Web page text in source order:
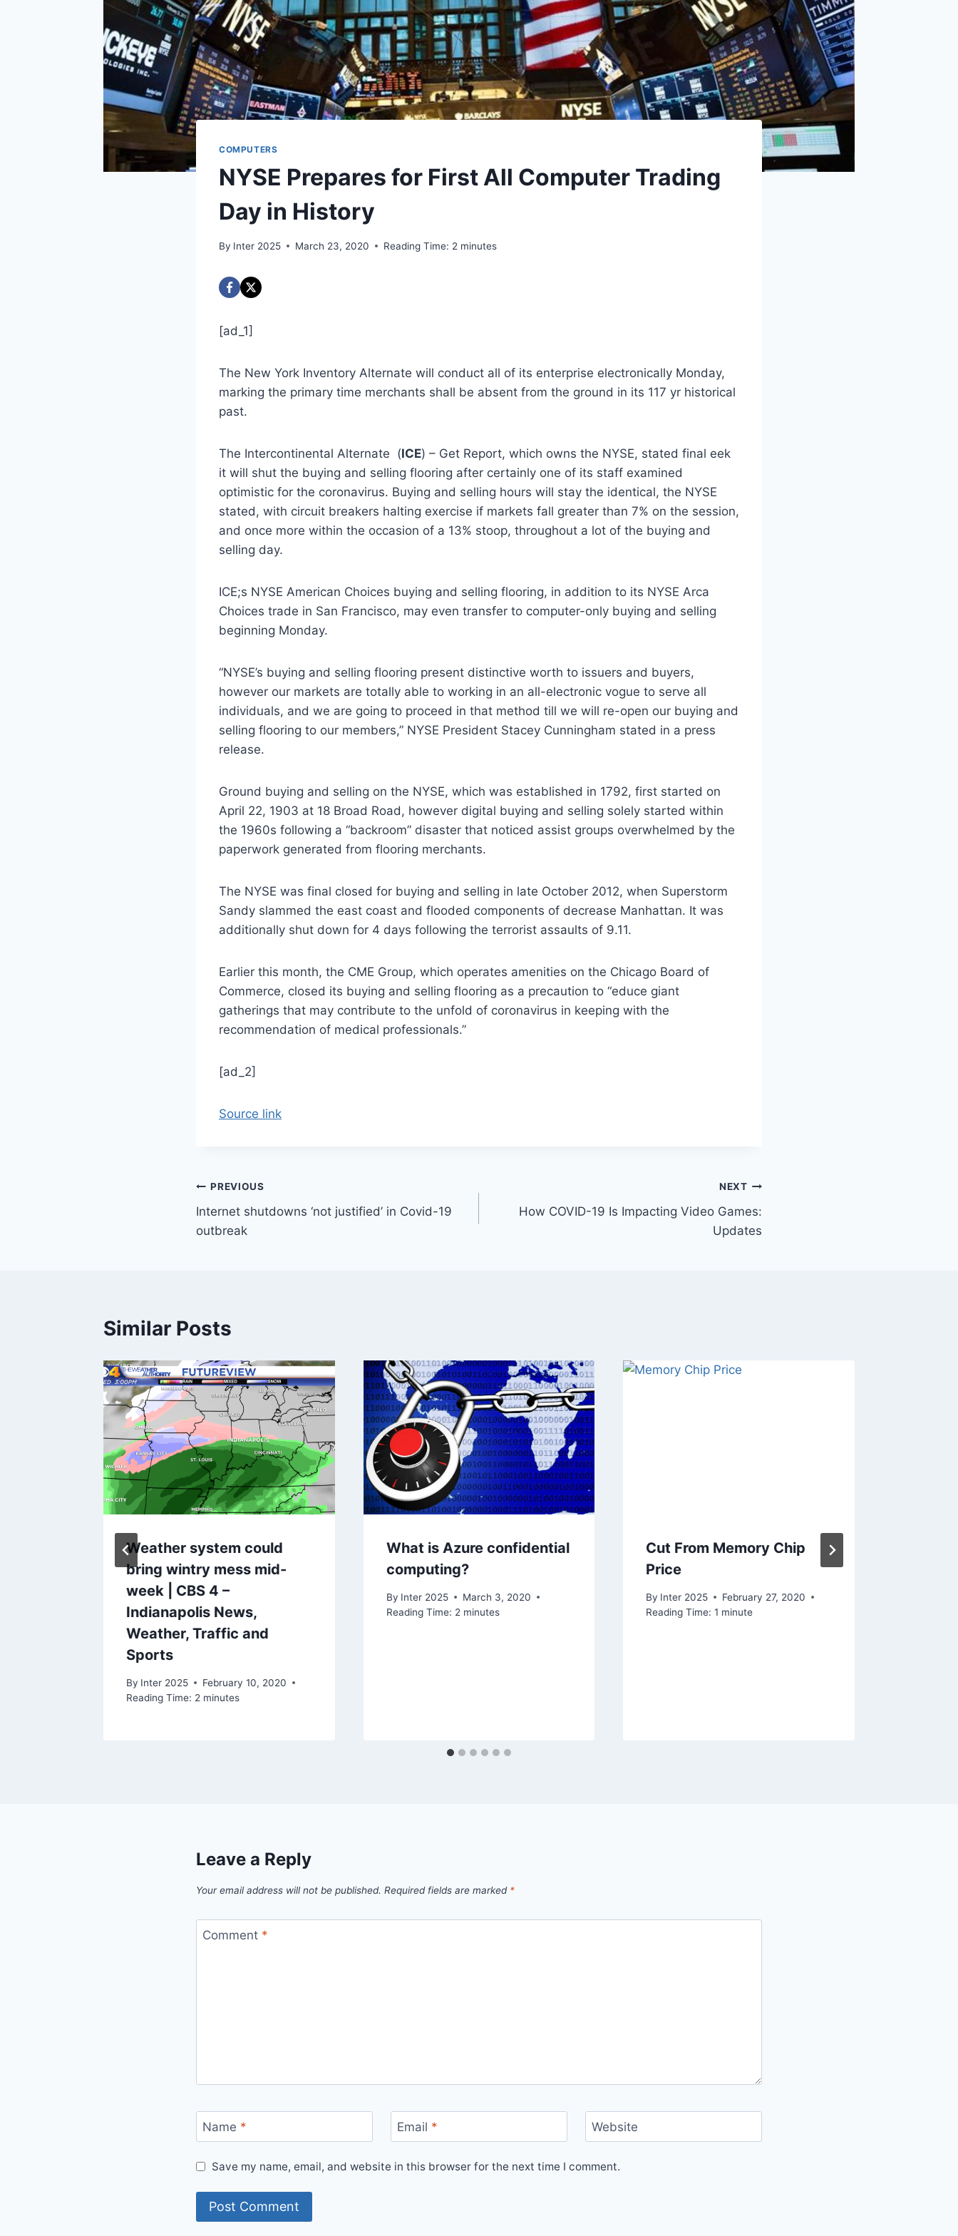
COMPUTERS
NYSE Prepares for First All Computer Trading
Day in History
By Inter 2025 March 23, 2020 Reading Time: 2 minutes
[ad_1]
The New York Inventory Alternate will conduct all of its enterprise electronically Monday,
marking the primary time merchants shall be absent from the ground in its 117 yr historical
past.
The Intercontinental Alternate (ICE) – Get Report, which owns the NYSE, stated final eek
it will shut the buying and selling flooring after certainly one of its staff examined
optimistic for the coronavirus. Buying and selling hours will stay the identical, the NYSE
stated, with circuit breakers halting exercise if markets fall greater than 7% on the session,
and once more within the occasion of a 13% stoop, throughout a lot of the buying and
selling day.
ICE;s NYSE American Choices buying and selling flooring, in addition to its NYSE Arca
Choices trade in San Francisco, may even transfer to computer-only buying and selling
beginning Monday.
“NYSE’s buying and selling flooring present distinctive worth to issuers and buyers,
however our markets are totally able to working in an all-electronic vogue to serve all
individuals, and we are going to proceed in that method till we will re-open our buying and
selling flooring to our members,” NYSE President Stacey Cunningham stated in a press
release.
Ground buying and selling on the NYSE, which was established in 1792, first started on
April 22, 1903 at 18 Broad Road, however digital buying and selling solely started within
the 1960s following a “backroom” disaster that noticed assist groups overwhelmed by the
paperwork generated from flooring merchants.
The NYSE was final closed for buying and selling in late October 2012, when Superstorm
Sandy slammed the east coast and flooded components of decrease Manhattan. It was
additionally shut down for 4 days following the terrorist assaults of 9.11.
Earlier this month, the CME Group, which operates amenities on the Chicago Board of
Commerce, closed its buying and selling flooring as a precaution to “educe giant
gatherings that may contribute to the unfold of coronavirus in keeping with the
recommendation of medical professionals.”
[ad_2]
Source link
Post
navigation
PREVIOUS
Internet shutdowns ‘not justified’ in Covid-19
outbreak
NEXT
How COVID-19 Is Impacting Video Games:
Updates
Similar Posts
Weather system could
bring wintry mess mid-
week | CBS 4 –
Indianapolis News,
Weather, Traffic and
Sports
By Inter 2025
February 10, 2020
Reading Time: 2 minutes
What is Azure confidential
computing?
By Inter 2025
March 3, 2020
Reading Time: 2 minutes
Cut From Memory Chip
Price
By Inter 2025
February 27, 2020
Reading Time: 1 minute
Leave a Reply
Your email address will not be published. Required fields are marked *
Comment *
Name * Email * Website
Save my name, email, and website in this browser for the next time I comment.